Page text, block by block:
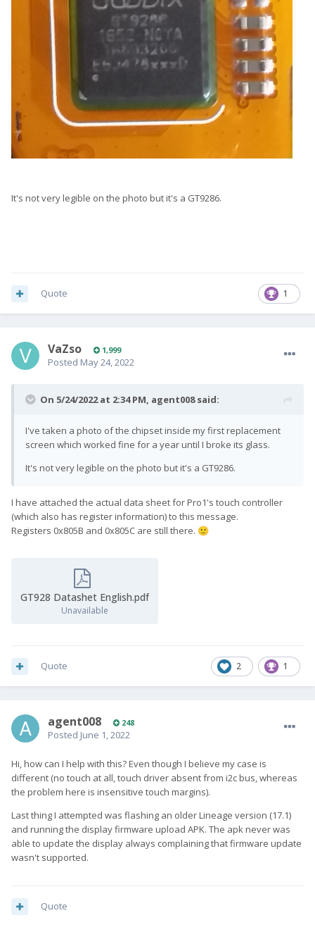
It's not very legible on the photo but it's a GT9286.
1
Quote
VaZso 1,999
Posted May 24, 2022
On 5/24/2022 at 2:34 PM, agent008said:
I've taken a photo of the chipset inside my first replacement
screen which worked fine for a year until I broke its glass.
It's not very legible on the photo but it's a GT9286.
I have attached the actual data sheet for Pro1's touch controller
(which also has register information) to this message.
Registers 0x805B and 0x805C are still there. 🙂
GT928 Datashet English.pdf
Unavailable
2 1
Quote
agent008 248
Posted June 1, 2022
Hi, how can I help with this? Even though I believe my case is
different (no touch at all, touch driver absent from i2c bus, whereas
the problem here is insensitive touch margins).
Last thing I attempted was flashing an older Lineage version (17.1)
and running the display firmware upload APK. The apk never was
able to update the display always complaining that firmware update
wasn't supported.
Quote